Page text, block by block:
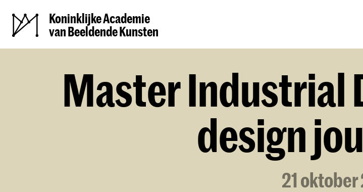
Koninklijke Academie
van Beeldende Kunsten
Master Industrial
design
21 oktober